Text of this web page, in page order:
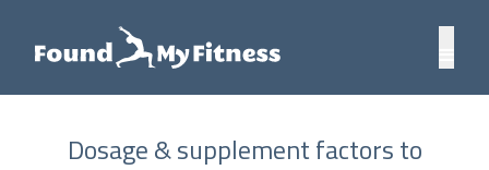
Dosage & supplement factors to